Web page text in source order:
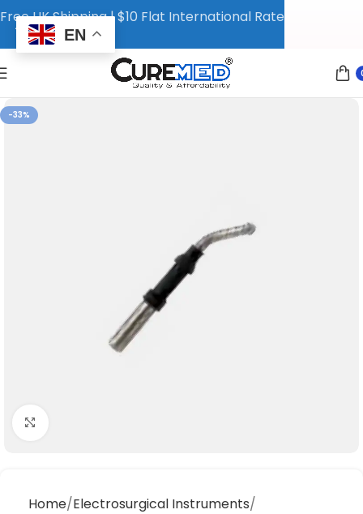
-33%
Home Electrosurgical Instruments
Free UK Shipping | $10 Flat International Rate
EN